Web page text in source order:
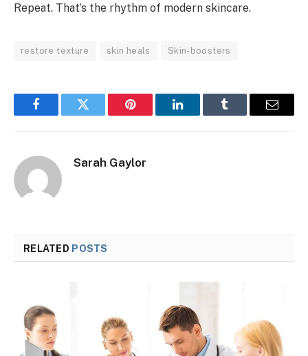
Repeat. That’s the rhythm of modern skincare.
restore texture skin heals Skin-boosters
FacebookTwitter Pinterest LinkedInTumblr Email
Sarah Gaylor
RELATED POSTS